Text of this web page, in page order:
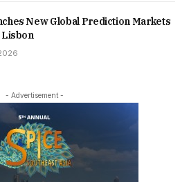
New Global Prediction Markets
- Advertisement -